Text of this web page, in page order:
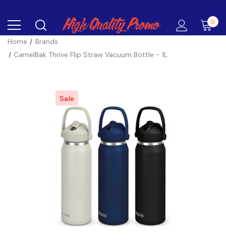
0
Home
Brands
CamelBak Thrive Flip Straw Vacuum Bottle - 1L
Sale